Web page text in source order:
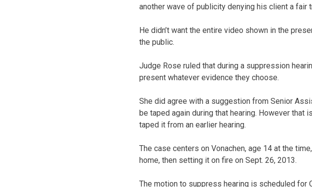
another wave of publicity denying his client a fair
He didn’t want the entire video shown in the
the public.
Judge Rose ruled that during a suppression
present whatever evidence they choose.
She did agree with a suggestion from Senior
be taped again during that hearing. However
taped it from an earlier hearing.
The case centers on Vonachen, age 14 at the
home, then setting it on fire on Sept. 26, 2013.
The motion to suppress hearing is scheduled for